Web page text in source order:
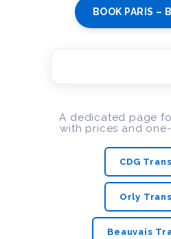
BOOK PARIS –
A dedicated page
with prices and
CDG
Orly
Beauvais